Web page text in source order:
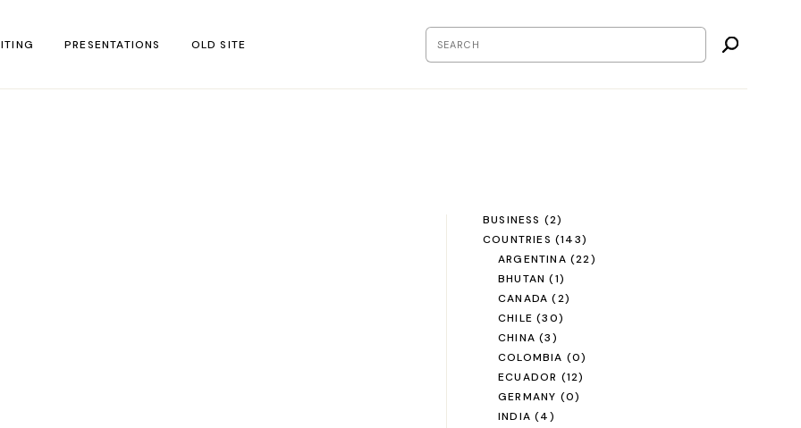
PRESENTATIONS OLD SITE
BUSINESS (2)
COUNTRIES (143)
ARGENTINA (22)
BHUTAN (1)
CANADA (2)
CHILE (30)
CHINA (3)
COLOMBIA (0)
ECUADOR (12)
GERMANY (0)
INDIA (4)